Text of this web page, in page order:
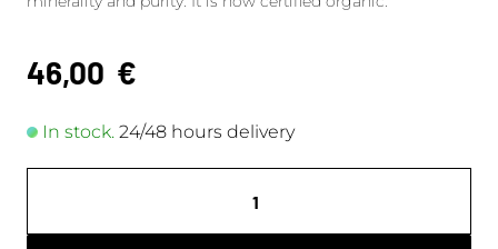
46,00 €
In stock. 24/48 hours delivery